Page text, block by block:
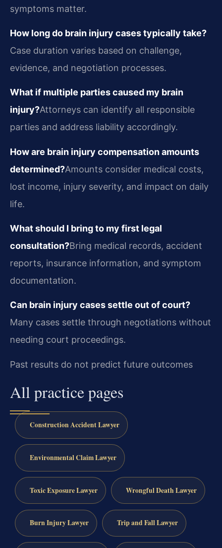
symptoms matter.
How long do brain injury cases typically take?
Case duration varies based on challenge,
evidence, and negotiation processes.
What if multiple parties caused my brain
injury?Attorneys can identify all responsible
parties and address liability accordingly.
How are brain injury compensation amounts
determined?Amounts consider medical costs,
lost income, injury severity, and impact on daily
life.
What should I bring to my first legal
consultation?Bring medical records, accident
reports, insurance information, and symptom
documentation.
Can brain injury cases settle out of court?
Many cases settle through negotiations without
needing court proceedings.
Past results do not predict future outcomes
All practice pages
Construction Accident Lawyer
Environmental Claim Lawyer
Toxic Exposure Lawyer Wrongful Death Lawyer
Burn Injury Lawyer Trip and Fall Lawyer